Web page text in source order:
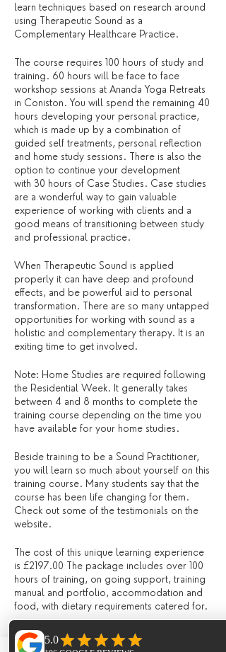
learn techniques based on research around
using Therapeutic Sound as a
Complementary Healthcare Practice.
The course requires 100 hours of study and
training. 60 hours will be face to face
workshop sessions at Ananda Yoga Retreats
in Coniston. You will spend the remaining 40
hours developing your personal practice,
which is made up by a combination of
guided self treatments, personal reflection
and home study sessions. There is also the
option to continue your development
with 30 hours of Case Studies. Case studies
are a wonderful way to gain valuable
experience of working with clients and a
good means of transitioning between study
and professional practice.
When Therapeutic Sound is applied
properly it can have deep and profound
effects, and be powerful aid to personal
transformation. There are so many untapped
opportunities for working with sound as a
holistic and complementary therapy. It is an
exiting time to get involved.
Note: Home Studies are required following
the Residential Week. It generally takes
between 4 and 8 months to complete the
training course depending on the time you
have available for your home studies.
Beside training to be a Sound Practitioner,
you will learn so much about yourself on this
training course. Many students say that the
course has been life changing for them.
Check out some of the testimonials on the
website.
The cost of this unique learning experience
is £2197.00 The package includes over 100
hours of training, on going support, training
manual and portfolio, accommodation and
food, with dietary requirements catered for.
Craig Eddington